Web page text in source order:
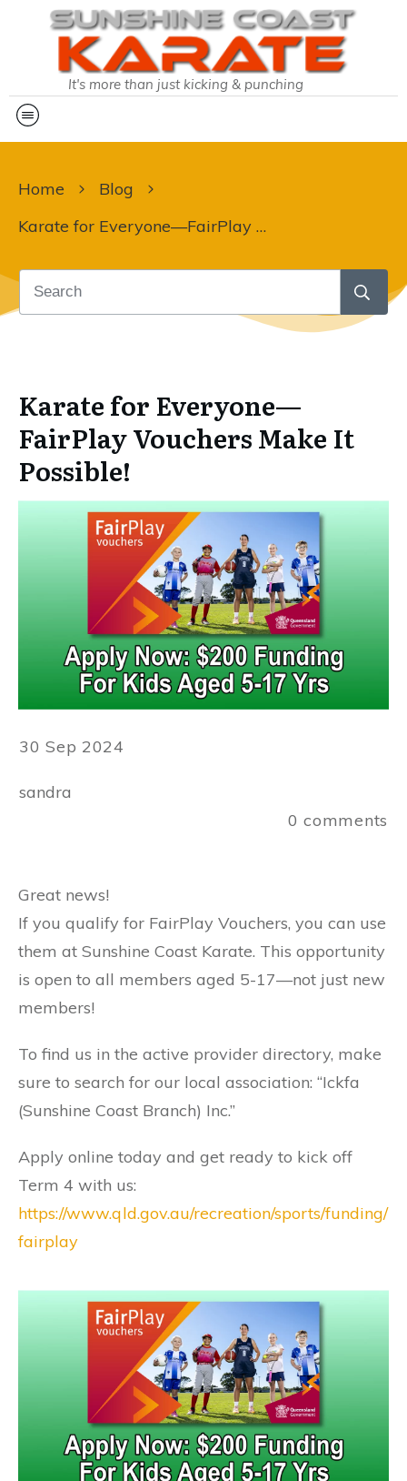
It's more than just kicking & punching
Home
Blog
Karate for Everyone—FairPlay Vouchers Make It Possible!
Karate for Everyone—
FairPlay Vouchers Make It
Possible!
30 Sep 2024
sandra
0 comments
Great news!
If you qualify for FairPlay Vouchers, you can use
them at Sunshine Coast Karate. This opportunity
is open to all members aged 5-17—not just new
members!
To find us in the active provider directory, make
sure to search for our local association: “Ickfa
(Sunshine Coast Branch) Inc.”
Apply online today and get ready to kick off
Term 4 with us:
https://www.qld.gov.au/recreation/sports/funding/
fairplay